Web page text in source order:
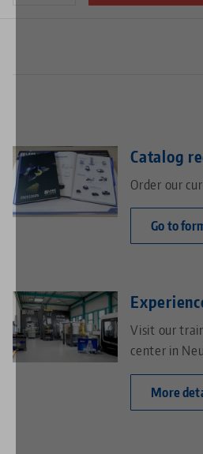
Catalog
Order our
Go to
Visit our
center in
More